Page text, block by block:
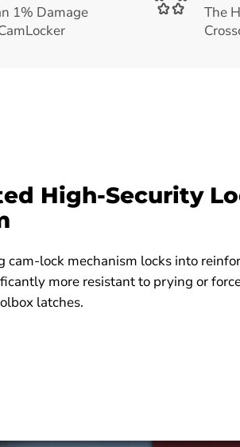
1% Damage
The
High-Security
cam-lock mechanism locks into
more resistant to prying or
latches.